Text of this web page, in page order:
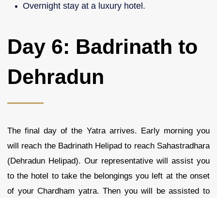
Overnight stay at a luxury hotel.
Day 6: Badrinath to
Dehradun
The final day of the Yatra arrives. Early morning you
will reach the Badrinath Helipad to reach Sahastradhara
(Dehradun Helipad). Our representative will assist you
to the hotel to take the belongings you left at the onset
of your Chardham yatra. Then you will be assisted to